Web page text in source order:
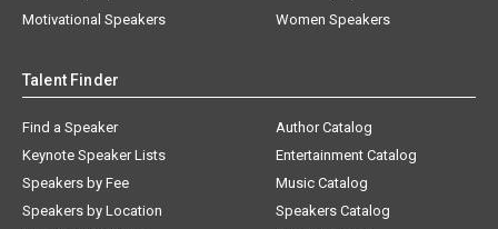
Motivational Speakers
Women Speakers
Talent Finder
Find a Speaker
Keynote Speaker Lists
Speakers by Fee
Speakers by Location
Author Catalog
Entertainment Catalog
Music Catalog
Speakers Catalog